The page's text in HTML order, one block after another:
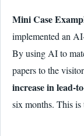
Mini Case
implemented an
By using AI to
papers to the
increase in lead-
six months. This is